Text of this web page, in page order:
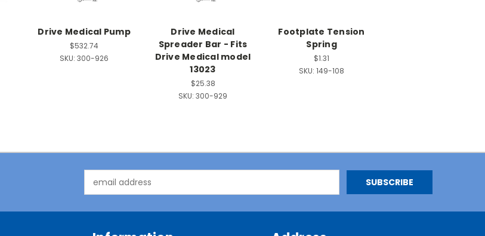
Drive Medical Pump
$532.74
SKU: 300-926
Drive Medical
Spreader Bar - Fits
Drive Medical model
13023
$25.38
SKU: 300-929
Footplate Tension
Spring
$1.31
SKU: 149-108
Address